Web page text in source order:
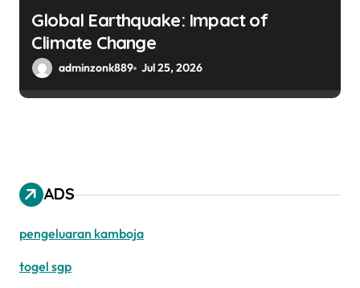
Global Earthquake: Impact of
Climate Change
adminzonk889 Jul 25, 2026
ADS
pengeluaran kamboja
togel sgp